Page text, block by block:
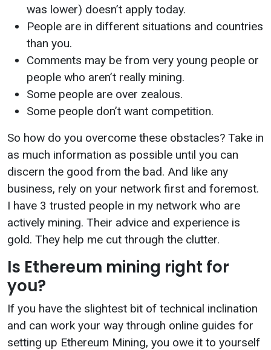
was lower) doesn’t apply today.
People are in different situations and countries
than you.
Comments may be from very young people or
people who aren’t really mining.
Some people are over zealous.
Some people don’t want competition.
So how do you overcome these obstacles? Take in
as much information as possible until you can
discern the good from the bad. And like any
business, rely on your network first and foremost.
I have 3 trusted people in my network who are
actively mining. Their advice and experience is
gold. They help me cut through the clutter.
Is Ethereum mining right for
you?
If you have the slightest bit of technical inclination
and can work your way through online guides for
setting up Ethereum Mining, you owe it to yourself